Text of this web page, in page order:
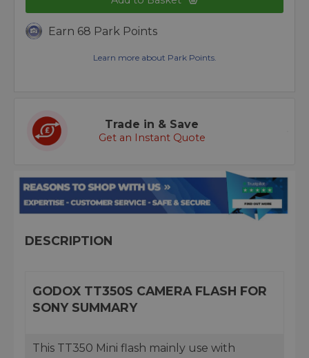
Earn 68 Park Points
Learn more about Park Points.
Trade in & Save
Get an Instant Quote
DESCRIPTION
GODOX TT350S CAMERA FLASH FOR
SONY SUMMARY
This TT350 Mini flash mainly use with